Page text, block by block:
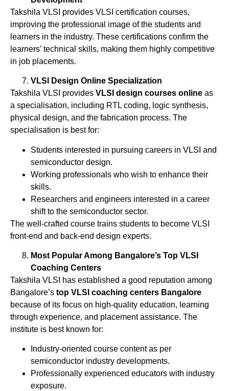
Takshila VLSI provides VLSI certification courses,
improving the professional image of the students and
learners in the industry. These certifications confirm the
learners’ technical skills, making them highly competitive
in job placements.
VLSI Design Online Specialization
Takshila VLSI provides VLSI design courses online as
a specialisation, including RTL coding, logic synthesis,
physical design, and the fabrication process. The
specialisation is best for:
Students interested in pursuing careers in VLSI and
semiconductor design.
Working professionals who wish to enhance their
skills.
Researchers and engineers interested in a career
shift to the semiconductor sector.
The well-crafted course trains students to become VLSI
front-end and back-end design experts.
Most Popular Among Bangalore’s Top VLSI
Coaching Centers
Takshila VLSI has established a good reputation among
Bangalore’s top VLSI coaching centers Bangalore
because of its focus on high-quality education, learning
through experience, and placement assistance. The
institute is best known for:
Industry-oriented course content as per
semiconductor industry developments.
Professionally experienced educators with industry
exposure.